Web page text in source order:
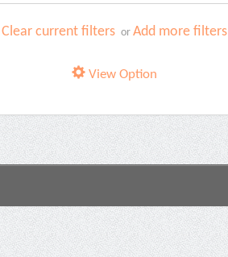
Clear current filters orAdd more filters
View Option